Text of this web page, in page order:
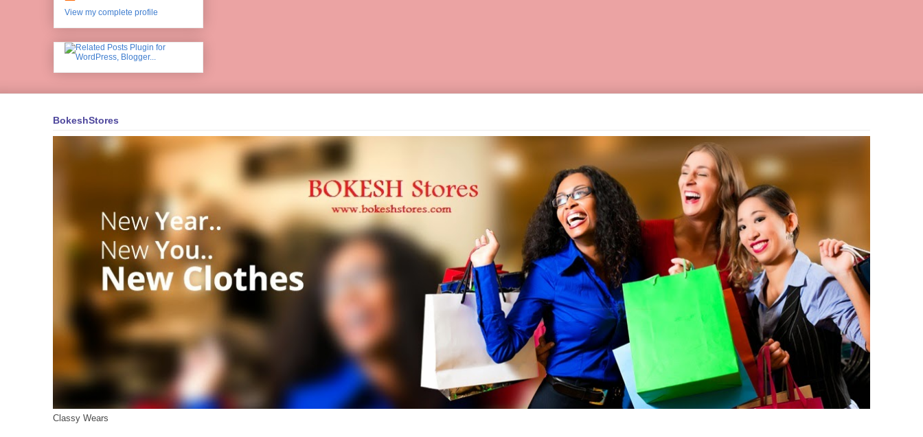
View my complete profile
BokeshStores
Classy Wears